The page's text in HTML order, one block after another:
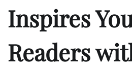
Inspires
Readers